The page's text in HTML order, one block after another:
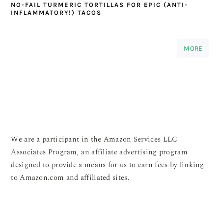
NO-FAIL TURMERIC TORTILLAS FOR EPIC (ANTI-
INFLAMMATORY!) TACOS
MORE
We are a participant in the Amazon Services LLC
Associates Program, an affiliate advertising program
designed to provide a means for us to earn fees by linking
to Amazon.com and affiliated sites.